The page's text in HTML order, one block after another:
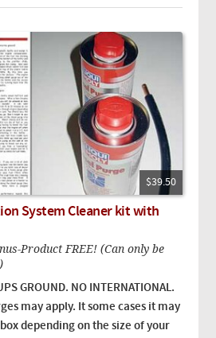
$39.50
System Cleaner kit with
Product FREE! (Can only be
GROUND. NO INTERNATIONAL.
may apply. It some cases it may
depending on the size of your